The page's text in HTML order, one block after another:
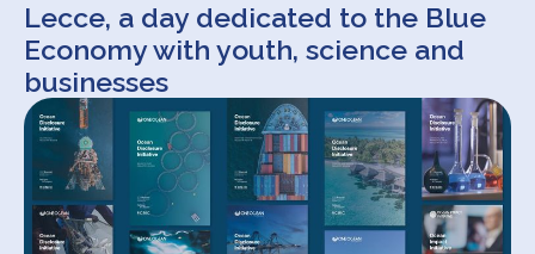
Lecce, a day dedicated to the Blue
Economy with youth, science and
businesses